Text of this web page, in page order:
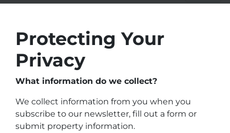
Protecting Your
Privacy
What information do we collect?
We collect information from you when you
subscribe to our newsletter, fill out a form or
submit property information.